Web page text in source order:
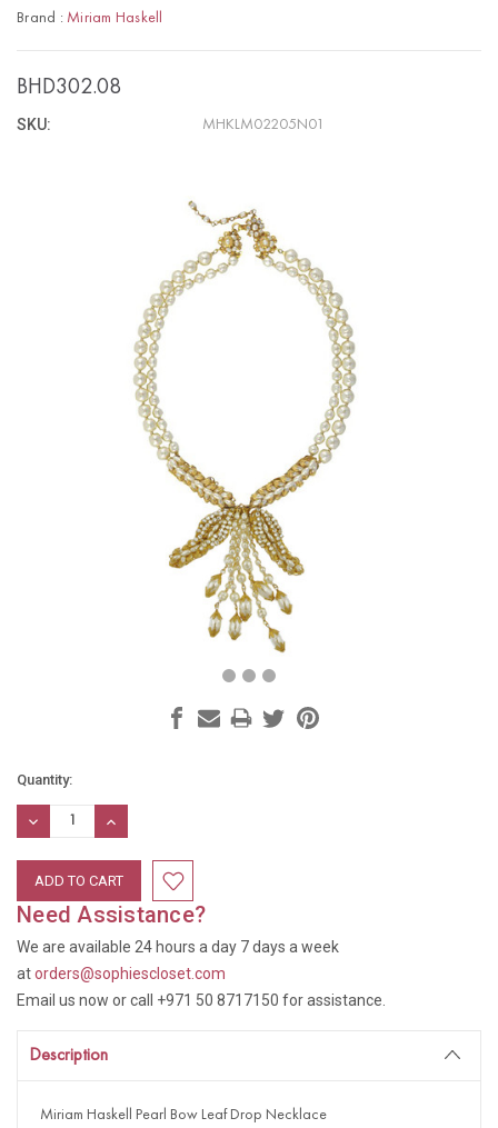
Brand : Miriam Haskell
BHD302.08
SKU: MHKLM02205N01
Current
Stock:
Quantity:
DECREASE
QUANTITY:
INCREASE
QUANTITY:
Need Assistance?
We are available 24 hours a day 7 days a week
atorders@sophiescloset.com
Email us now or call +971 50 8717150 for assistance.
Description
Miriam Haskell Pearl Bow Leaf Drop Necklace